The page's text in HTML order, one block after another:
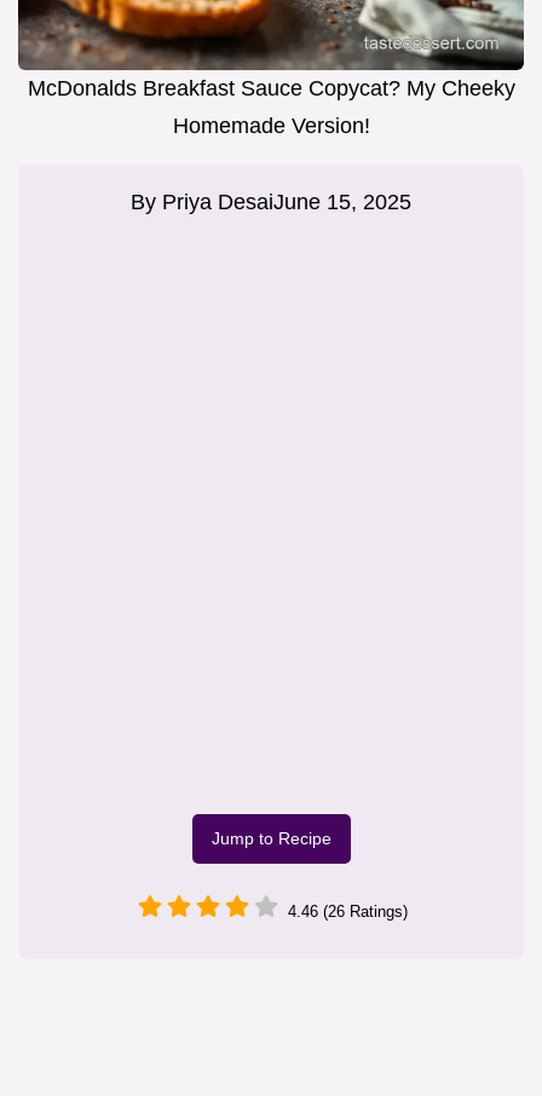
McDonalds Breakfast Sauce Copycat? My Cheeky
Homemade Version!
By Priya DesaiJune 15, 2025
Jump to Recipe
4.46 (26 Ratings)